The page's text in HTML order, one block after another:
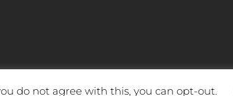
do not agree with this, you can opt-out.